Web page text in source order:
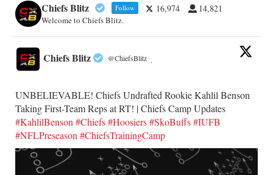
Chiefs Blitz Follow 16,974 14,821
Welcome to Chiefs Blitz.
Chiefs Blitz @ChiefsBlitz ·
UNBELIEVABLE! Chiefs Undrafted Rookie Kahlil Benson
Taking First-Team Reps at RT! | Chiefs Camp Updates
#KahlilBenson #Chiefs#Hoosiers#SkoBuffs#IUFB
#NFLPreseason #ChiefsTrainingCamp